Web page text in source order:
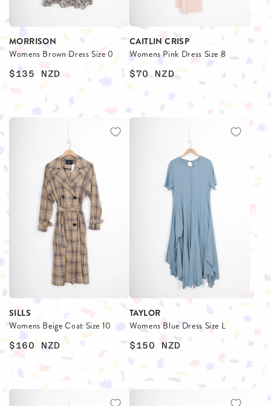
MORRISON
Womens Brown Dress Size 0
$135 NZD
CAITLIN CRISP
Womens Pink Dress Size 8
$70 NZD
SILLS
Womens Beige Coat Size 10
$160 NZD
TAYLOR
Womens Blue Dress Size L
$150 NZD